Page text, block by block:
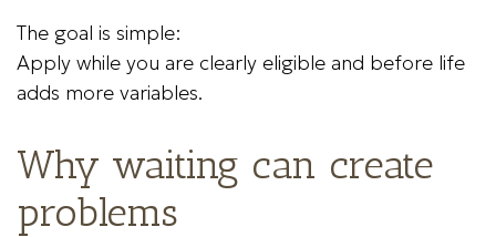
The goal is simple:
Apply while you are clearly eligible and before life
adds more variables.
Why waiting can create
problems